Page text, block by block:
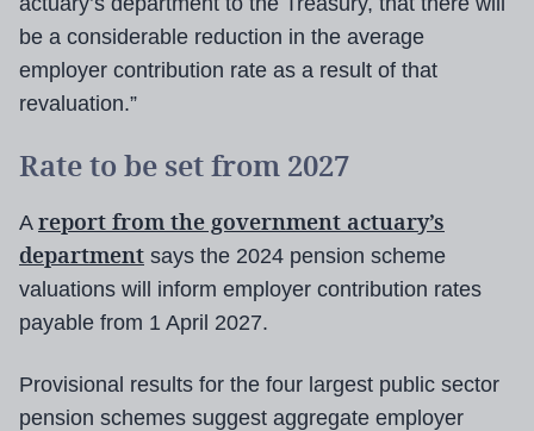
be a considerable reduction in the average
employer contribution rate as a result of that
revaluation.”
Rate to be set from 2027
A report from the government actuary’s
department says the 2024 pension scheme
valuations will inform employer contribution rates
payable from 1 April 2027.
Provisional results for the four largest public sector
pension schemes suggest aggregate employer